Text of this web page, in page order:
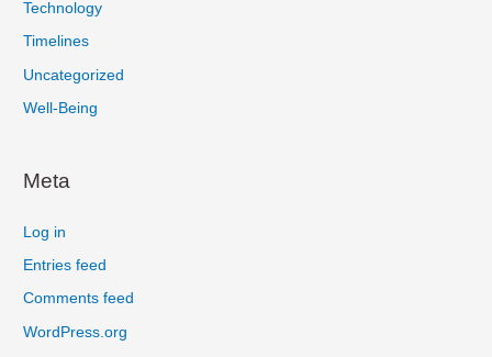
Technology
Timelines
Uncategorized
Well-Being
Meta
Log in
Entries feed
Comments feed
WordPress.org